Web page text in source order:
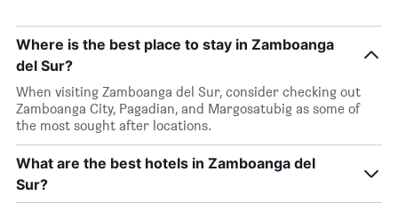
Where is the best place to stay in Zamboanga
del Sur?
When visiting Zamboanga del Sur, consider checking out
Zamboanga City, Pagadian, and Margosatubig as some of
the most sought after locations.
What are the best hotels in Zamboanga del
Sur?